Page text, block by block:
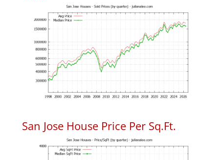
San Jose House Price Per Sq.Ft.